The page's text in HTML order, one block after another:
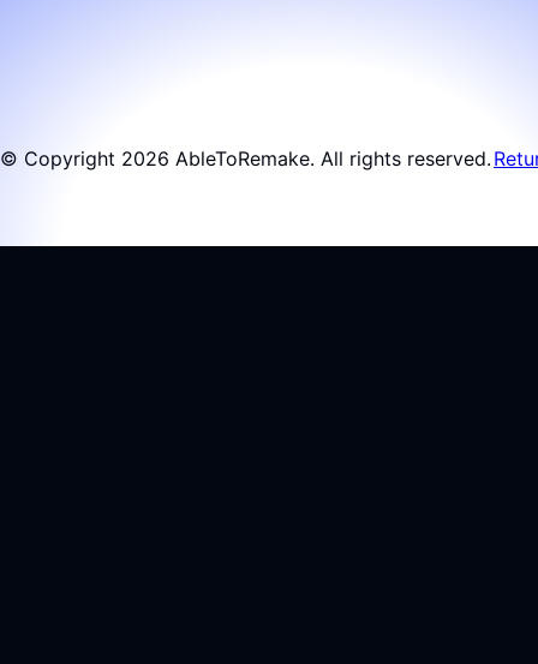
© Copyright 2026 AbleToRemake. All rights reserved.